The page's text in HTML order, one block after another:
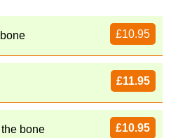
£10.95
£11.95
bone £10.95